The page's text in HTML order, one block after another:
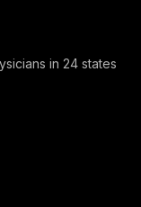
in 24 states